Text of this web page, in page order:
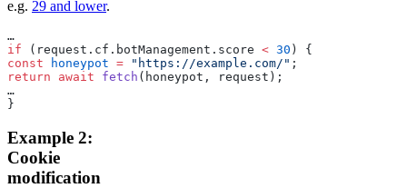
e.g. 29 and lower.
…
if (request.cf.botManagement.score < 30 ) {
const honeypot = "https://example.com/" ;
return await fetch (honeypot, request);
…
}
Example 2:
Cookie
modification